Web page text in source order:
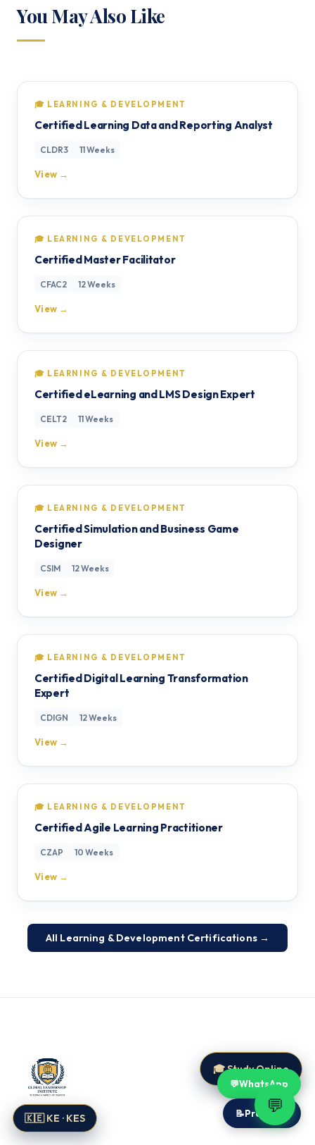
You May Also Like
🎓 LEARNING & DEVELOPMENT
Certified Learning Data and Reporting Analyst
CLDR3 11 Weeks
View →
🎓 LEARNING & DEVELOPMENT
Certified Master Facilitator
CFAC2 12 Weeks
View →
🎓 LEARNING & DEVELOPMENT
Certified eLearning and LMS Design Expert
CELT2 11 Weeks
View →
🎓 LEARNING & DEVELOPMENT
Certified Simulation and Business Game
Designer
CSIM 12 Weeks
View →
🎓 LEARNING & DEVELOPMENT
Certified Digital Learning Transformation
Expert
CDIGN 12 Weeks
View →
🎓 LEARNING & DEVELOPMENT
Certified Agile Learning Practitioner
CZAP 10 Weeks
View →
All Learning & Development Certifications →
Global Leadership Institute
💬WhatsApp
📝Proposal
💬
🎓 Study Online
🇰🇪 KE · KES